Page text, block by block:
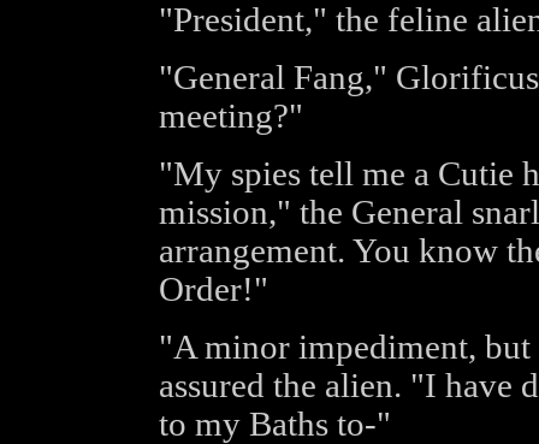
"President," the feline
"General Fang,"
meeting?"
"My spies tell me a Cutie
mission," the General
arrangement. You know
Order!"
"A minor impediment,
assured the alien. "I have
to my Baths to-"